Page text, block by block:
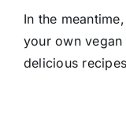
In the
your own
delicious